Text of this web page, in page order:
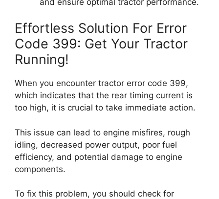
Effortless Solution For Error
Code 399: Get Your Tractor
Running!
When you encounter tractor error code 399,
which indicates that the rear timing current is
too high, it is crucial to take immediate action.
This issue can lead to engine misfires, rough
idling, decreased power output, poor fuel
efficiency, and potential damage to engine
components.
To fix this problem, you should check for